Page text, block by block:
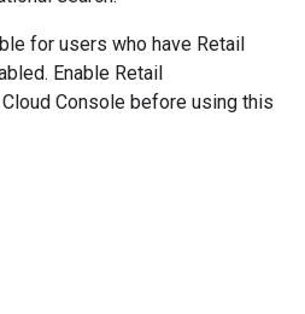
for users who have Retail
Enable Retail
Console before using this